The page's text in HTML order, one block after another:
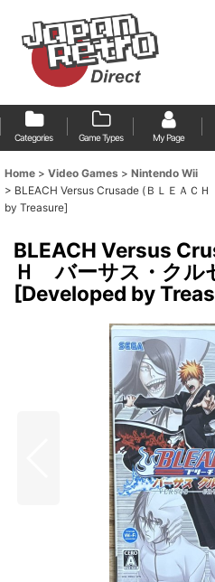
Categories Game Types My Page
Home > Video Games > Nintendo Wii
> BLEACH Versus Crusade (ＢＬＥＡＣ
by Treasure]
BLEACH Versus
Ｈ バーサス・クル
[Developed by